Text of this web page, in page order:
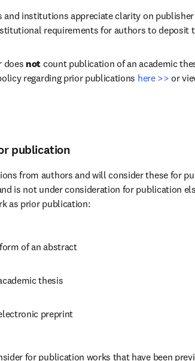
and institutions appreciate clarity on
requirements for authors to deposit
does not count publication of an academic
regarding prior publications here >> or
publication
from authors and will consider these for
is not under consideration for publication
as prior publication:
of an abstract
thesis
preprint
for publication works that have been